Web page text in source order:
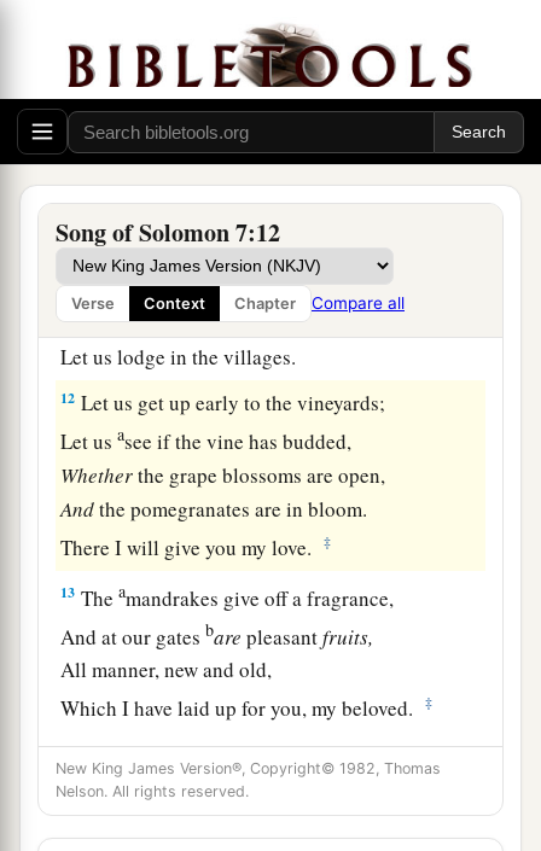
Song of Solomon 7:12
Verse Context Chapter Compare all
And the roof of your mouth like the best wine.
The
wine goes downsmoothly for my beloved,
1Moving gently the2lips of sleepers. ‡
The Shulamite
10 aIammy beloved’s,
Andbhis desireistoward me.
11Come, my beloved,
Let us go forth to the field;
Let us lodge in the villages.
12 Let us get up early to the vineyards;
Let usasee if the vine has budded,
Whetherthe grape blossoms are open,
Andthe pomegranates are in bloom.
There I will give you my love.
‡
13 Theamandrakes give off a fragrance,
And at our gatesbare pleasantfruits,
All manner, new and old,
Which I have laid up for you, my beloved.
‡
New King James Version®, Copyright© 1982, Thomas
Nelson. All rights reserved.